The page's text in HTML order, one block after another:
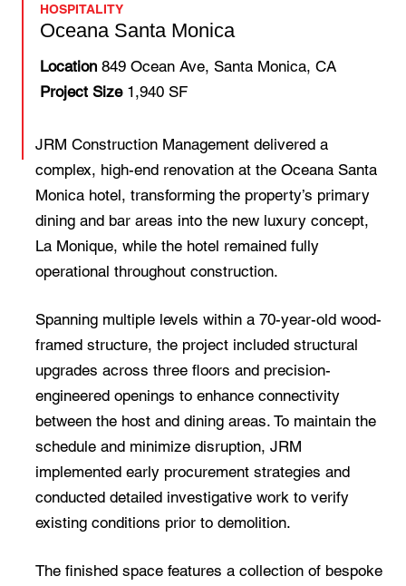
HOSPITALITY
Oceana Santa Monica
Location 849 Ocean Ave, Santa Monica, CA
Project Size1,940 SF
JRM Construction Management delivered a
complex, high-end renovation at the Oceana Santa
Monica hotel, transforming the property’s primary
dining and bar areas into the new luxury concept,
La Monique, while the hotel remained fully
operational throughout construction.
Spanning multiple levels within a 70-year-old wood-
framed structure, the project included structural
upgrades across three floors and precision-
engineered openings to enhance connectivity
between the host and dining areas. To maintain the
schedule and minimize disruption, JRM
implemented early procurement strategies and
conducted detailed investigative work to verify
existing conditions prior to demolition.
The finished space features a collection of bespoke